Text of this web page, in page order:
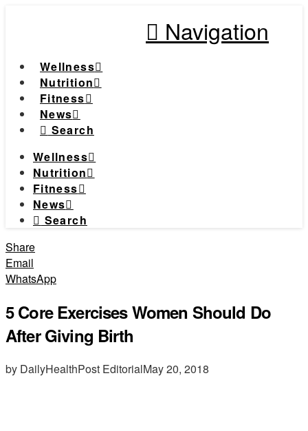
Navigation
Wellness
Nutrition
Fitness
News
Search
Wellness
Nutrition
Fitness
News
Search
Share
Email
WhatsApp
5 Core Exercises Women Should Do
After Giving Birth
by DailyHealthPost EditorialMay 20, 2018